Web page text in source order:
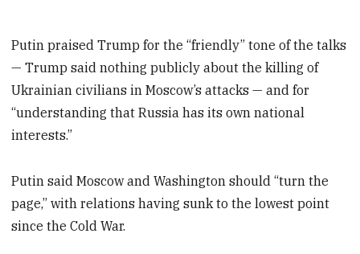
Putin praised Trump for the “friendly” tone of the talks
— Trump said nothing publicly about the killing of
Ukrainian civilians in Moscow’s attacks — and for
“understanding that Russia has its own national
interests.”
Putin said Moscow and Washington should “turn the
page,” with relations having sunk to the lowest point
since the Cold War.